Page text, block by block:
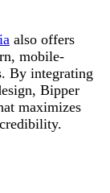
also offers
mobile-
By integrating
Bipper
maximizes